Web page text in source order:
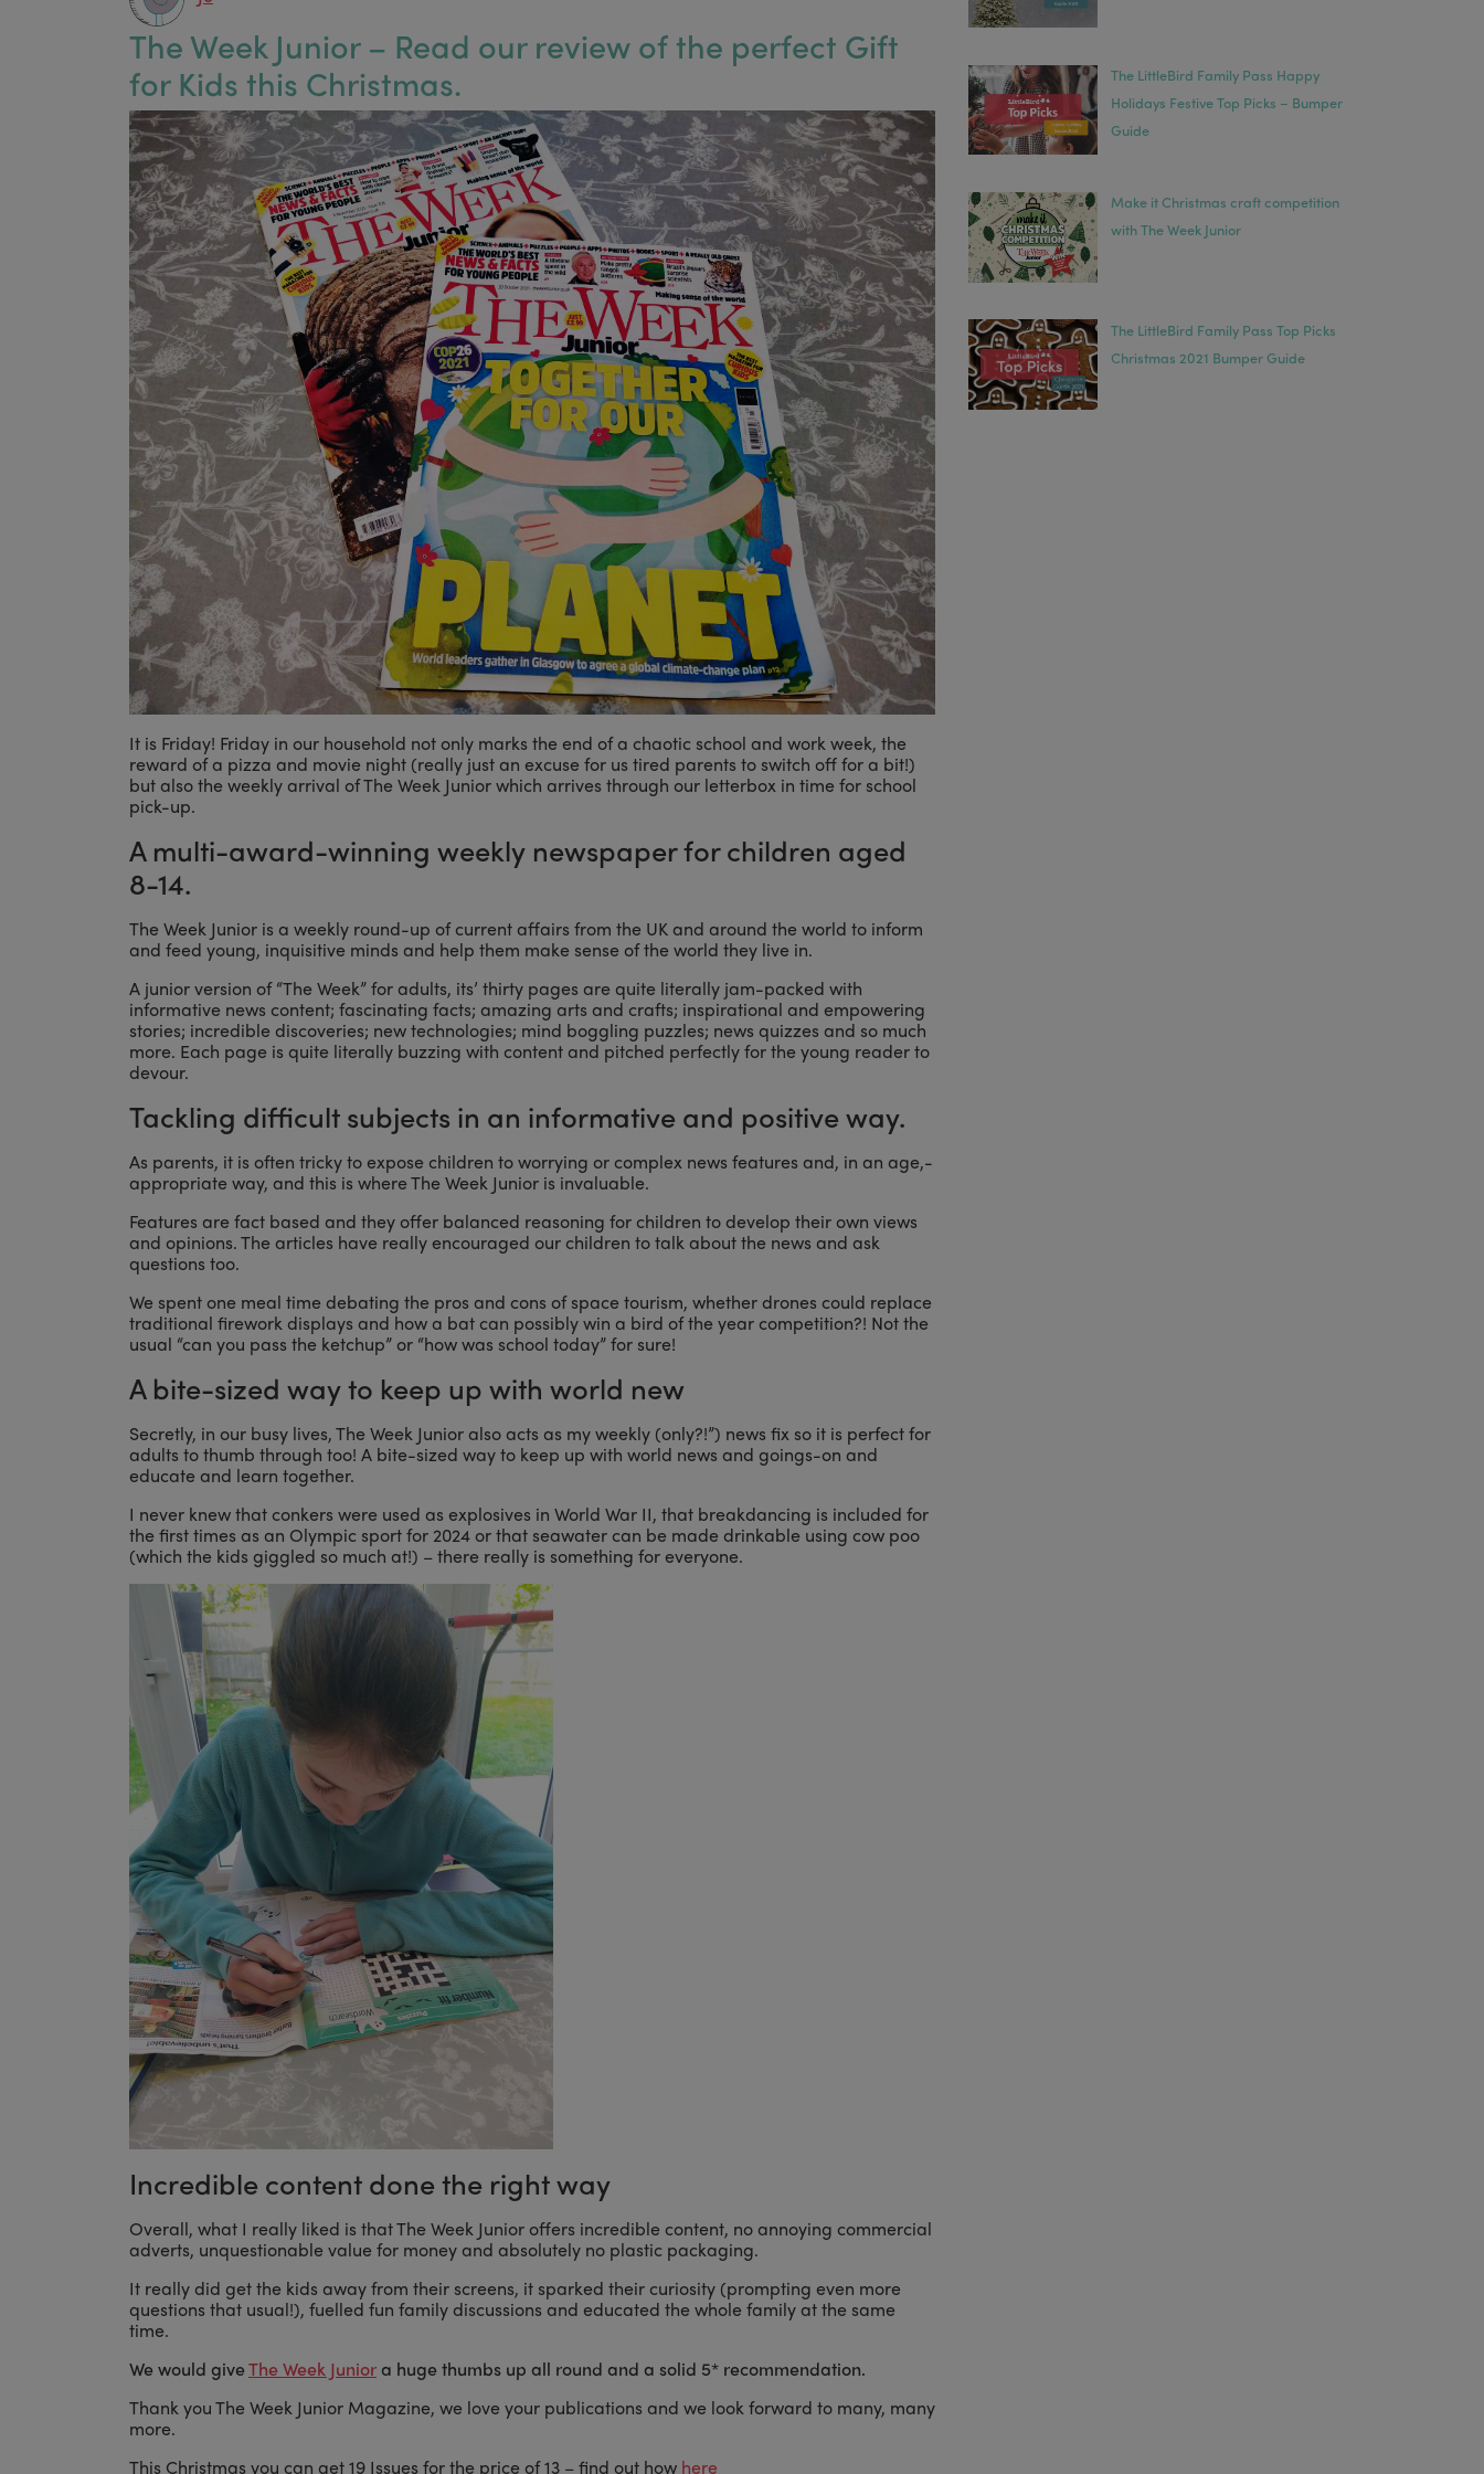
The Week Junior – Read our review of the perfect Gift
for Kids this Christmas.
It is Friday! Friday in our household not only marks the end of a chaotic school and work week, the
reward of a pizza and movie night (really just an excuse for us tired parents to switch off for a bit!)
but also the weekly arrival of The Week Junior which arrives through our letterbox in time for school
pick-up.
A multi-award-winning weekly newspaper for children aged
8-14.
The Week Junior is a weekly round-up of current affairs from the UK and around the world to inform
and feed young, inquisitive minds and help them make sense of the world they live in.
A junior version of “The Week” for adults, its’ thirty pages are quite literally jam-packed with
informative news content; fascinating facts; amazing arts and crafts; inspirational and empowering
stories; incredible discoveries; new technologies; mind boggling puzzles; news quizzes and so much
more. Each page is quite literally buzzing with content and pitched perfectly for the young reader to
devour.
Tackling difficult subjects in an informative and positive way.
As parents, it is often tricky to expose children to worrying or complex news features and, in an age,-
appropriate way, and this is where The Week Junior is invaluable.
Features are fact based and they offer balanced reasoning for children to develop their own views
and opinions. The articles have really encouraged our children to talk about the news and ask
questions too.
We spent one meal time debating the pros and cons of space tourism, whether drones could replace
traditional firework displays and how a bat can possibly win a bird of the year competition?! Not the
usual “can you pass the ketchup” or “how was school today” for sure!
A bite-sized way to keep up with world new
Secretly, in our busy lives, The Week Junior also acts as my weekly (only?!”) news fix so it is perfect for
adults to thumb through too! A bite-sized way to keep up with world news and goings-on and
educate and learn together.
I never knew that conkers were used as explosives in World War II, that breakdancing is included for
the first times as an Olympic sport for 2024 or that seawater can be made drinkable using cow poo
(which the kids giggled so much at!) – there really is something for everyone.
Incredible content done the right way
Overall, what I really liked is that The Week Junior offers incredible content, no annoying commercial
adverts, unquestionable value for money and absolutely no plastic packaging.
It really did get the kids away from their screens, it sparked their curiosity (prompting even more
questions that usual!), fuelled fun family discussions and educated the whole family at the same
time.
We would giveThe Week Junior a huge thumbs up all round and a solid 5* recommendation.
Thank you The Week Junior Magazine, we love your publications and we look forward to many, many
more.
This Christmas you can get 19 Issues for the price of 13 – find out how here
The LittleBird Family Pass Happy
Holidays Festive Top Picks – Bumper
Guide
Make it Christmas craft competition
with The Week Junior
The LittleBird Family Pass Top Picks
Christmas 2021 Bumper Guide